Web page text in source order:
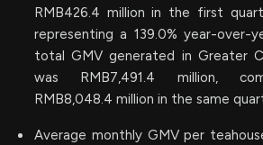
RMB426.4 million in the first
representing a 139.0% year-over-
total GMV generated in Greater
was RMB7,491.4 million,
RMB8,048.4 million in the same
Average monthly GMV per